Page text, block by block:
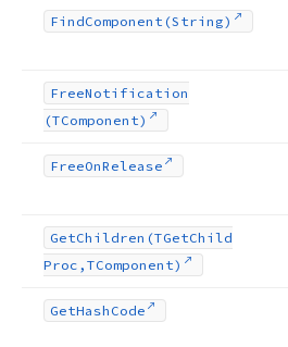
FindComponent (String)
FreeNotification
(TComponent)
FreeOnRelease
GetChildren (TGetChild
Proc,TComponent)
GetHash Code